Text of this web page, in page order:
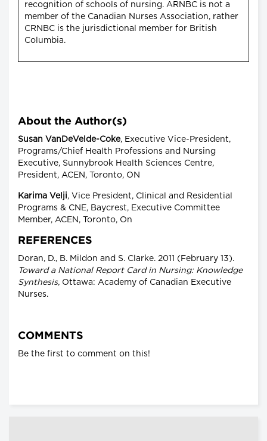
recognition of schools of nursing. ARNBC is not a
member of the Canadian Nurses Association, rather
CRNBC is the jurisdictional member for British
Columbia.
About the Author(s)
Susan VanDeVelde-Coke, Executive Vice-President,
Programs/Chief Health Professions and Nursing
Executive, Sunnybrook Health Sciences Centre,
President, ACEN, Toronto, ON
Karima Velji, Vice President, Clinical and Residential
Programs & CNE, Baycrest, Executive Committee
Member, ACEN, Toronto, On
REFERENCES
Doran, D., B. Mildon and S. Clarke. 2011 (February 13).
Toward a National Report Card in Nursing: Knowledge
Synthesis, Ottawa: Academy of Canadian Executive
Nurses.
COMMENTS
Be the first to comment on this!